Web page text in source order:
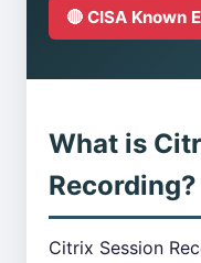
🔴 CISA Known
What is
Recording?
Citrix Session